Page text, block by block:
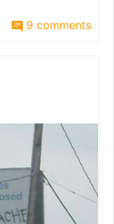
9 comments